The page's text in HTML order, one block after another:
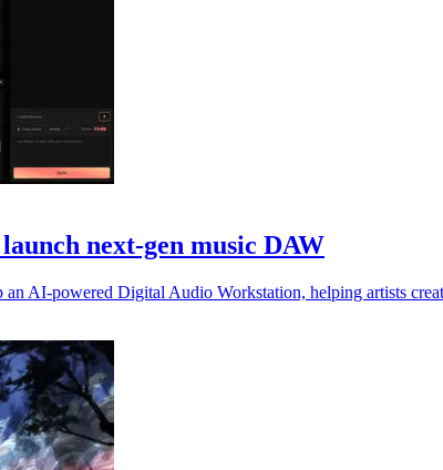
next-gen music DAW
AI-powered Digital Audio Workstation, helping artists